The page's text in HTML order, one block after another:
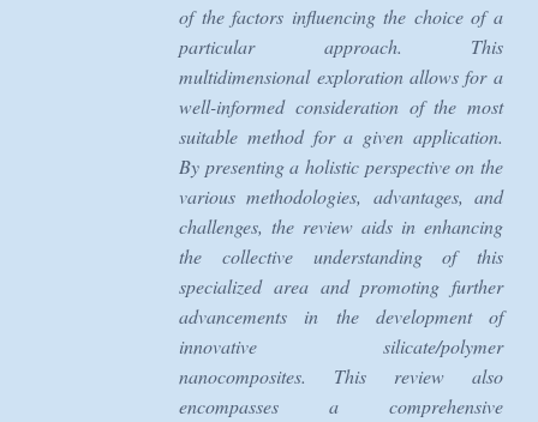
of the factors influencing the choice of a
particular approach. This
multidimensional exploration allows for a
well-informed consideration of the most
suitable method for a given application.
By presenting a holistic perspective on the
various methodologies, advantages, and
challenges, the review aids in enhancing
the collective understanding of this
specialized area and promoting further
advancements in the development of
innovative silicate/polymer
nanocomposites. This review also
encompasses a comprehensive